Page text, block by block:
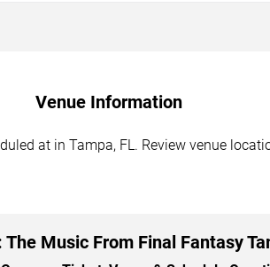
Venue Information
at in Tampa, FL. Review venue
Music From Final Fantasy